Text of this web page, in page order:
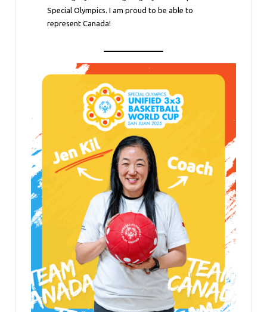
Special Olympics. I am proud to be able to
represent Canada!